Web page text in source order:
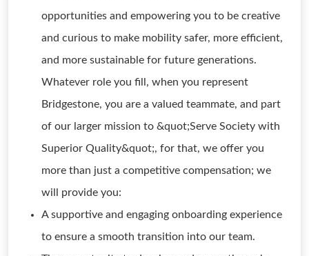
opportunities and empowering you to be creative
and curious to make mobility safer, more efficient,
and more sustainable for future generations.
Whatever role you fill, when you represent
Bridgestone, you are a valued teammate, and part
of our larger mission to &quot;Serve Society with
Superior Quality&quot;, for that, we offer you
more than just a competitive compensation; we
will provide you:
A supportive and engaging onboarding experience
to ensure a smooth transition into our team.